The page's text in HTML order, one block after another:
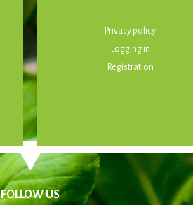
Privacy policy
Logging in
Registration
FOLLOW US